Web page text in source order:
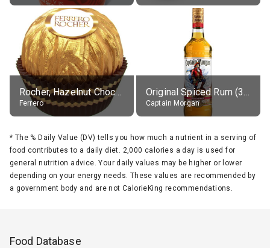
Rocher, Hazelnut Chocolate Ball
Ferrero
Original Spiced Rum (35% alc.)
Captain Morgan
* The % Daily Value (DV) tells you how much a nutrient in a serving of
food contributes to a daily diet. 2,000 calories a day is used for
general nutrition advice. Your daily values may be higher or lower
depending on your energy needs. These values are recommended by
a government body and are not CalorieKing recommendations.
Food Database